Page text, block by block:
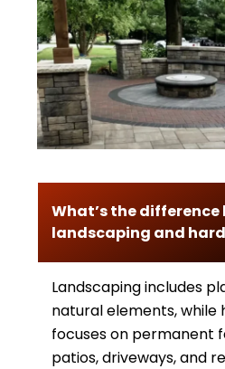
What’s the difference
landscaping and
Landscaping includes
natural elements, while
focuses on permanent
patios, driveways, and